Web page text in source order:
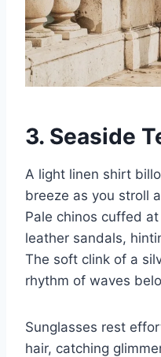
3. Seaside
A light linen shirt
breeze as you stroll
Pale chinos cuffed
leather sandals,
The soft clink of a
rhythm of waves
Sunglasses rest
hair, catching